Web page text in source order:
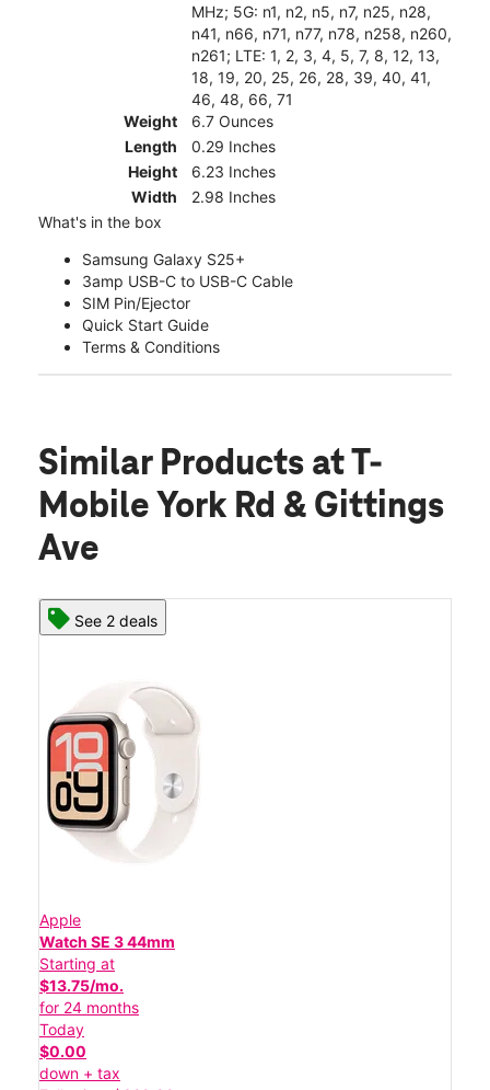
MHz; 5G: n1, n2, n5, n7, n25, n28,
n41, n66, n71, n77, n78, n258, n260,
n261; LTE: 1, 2, 3, 4, 5, 7, 8, 12, 13,
18, 19, 20, 25, 26, 28, 39, 40, 41,
46, 48, 66, 71
Weight
6.7 Ounces
Length
0.29 Inches
Height
6.23 Inches
Width
2.98 Inches
What's in the box
Samsung Galaxy S25+
3amp USB-C to USB-C Cable
SIM Pin/Ejector
Quick Start Guide
Terms & Conditions
Similar Products at T-
Mobile York Rd & Gittings
Ave
See 2 deals
Apple
Watch SE 3 44mm
Starting at
$13.75/mo.
for 24 months
Today
$0.00
down + tax